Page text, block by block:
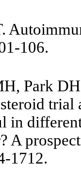
106.
Park
in
A
1712.